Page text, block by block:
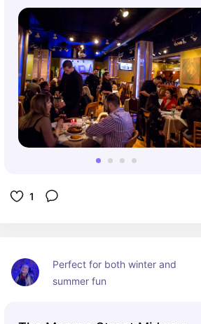
1
Perfect for both winter and
summer fun